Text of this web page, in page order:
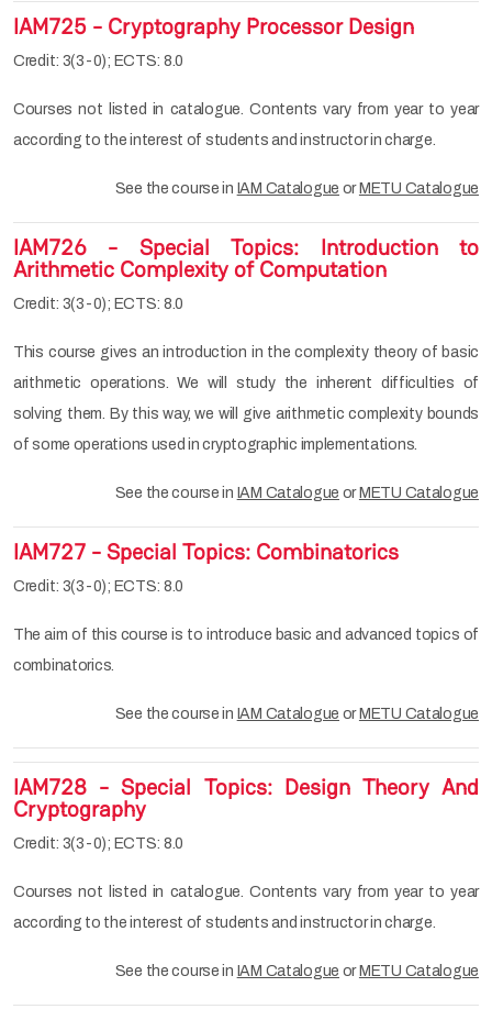
IAM725 - Cryptography Processor Design
Credit: 3(3-0); ECTS: 8.0
Courses not listed in catalogue. Contents vary from year to year
according to the interest of students and instructor in charge.
See the course in IAM Catalogue or METU Catalogue
IAM726 - Special Topics: Introduction to
Arithmetic Complexity of Computation
Credit: 3(3-0); ECTS: 8.0
This course gives an introduction in the complexity theory of basic
arithmetic operations. We will study the inherent difficulties of
solving them. By this way, we will give arithmetic complexity bounds
of some operations used in cryptographic implementations.
See the course in IAM Catalogue or METU Catalogue
IAM727 - Special Topics: Combinatorics
Credit: 3(3-0); ECTS: 8.0
The aim of this course is to introduce basic and advanced topics of
combinatorics.
See the course in IAM Catalogue or METU Catalogue
IAM728 - Special Topics: Design Theory And
Cryptography
Credit: 3(3-0); ECTS: 8.0
Courses not listed in catalogue. Contents vary from year to year
according to the interest of students and instructor in charge.
See the course in IAM Catalogue or METU Catalogue